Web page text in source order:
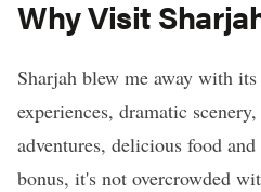
Why Visit
Sharjah blew me away with
experiences, dramatic
adventures, delicious food
bonus, it's not overcrowded